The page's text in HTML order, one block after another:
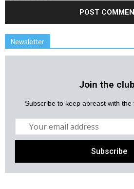
Newsletter
Join the
Subscribe to keep abreast with